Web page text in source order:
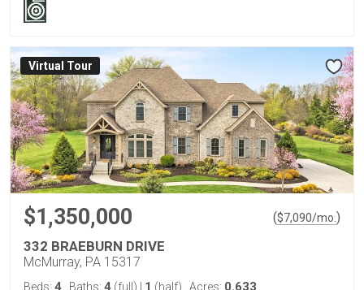
Virtual Tour
$1,350,000 ($7,090/mo. )
332 BRAEBURN DRIVE
McMurray, PA 15317
Beds: 4 Baths: 4 (full) 1 (half) Acres: 0.633